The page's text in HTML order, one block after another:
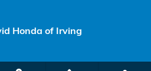
Honda of Irving